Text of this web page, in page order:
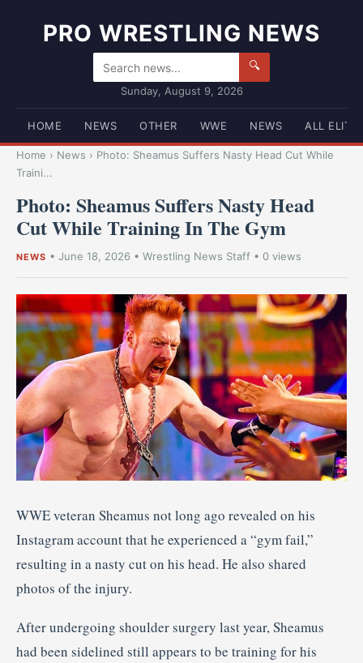
PRO WRESTLING NEWS
🔍
Sunday, August 9, 2026
HOME NEWS OTHER WWE NEWS ALL ELITE
Home › News › Photo: Sheamus Suffers Nasty Head Cut While
Traini...
Photo: Sheamus Suffers Nasty Head
Cut While Training In The Gym
NEWS • June 18, 2026 • Wrestling News Staff • 0 views
WWE veteran Sheamus not long ago revealed on his
Instagram account that he experienced a “gym fail,”
resulting in a nasty cut on his head. He also shared
photos of the injury.
After undergoing shoulder surgery last year, Sheamus
had been sidelined still appears to be training for his